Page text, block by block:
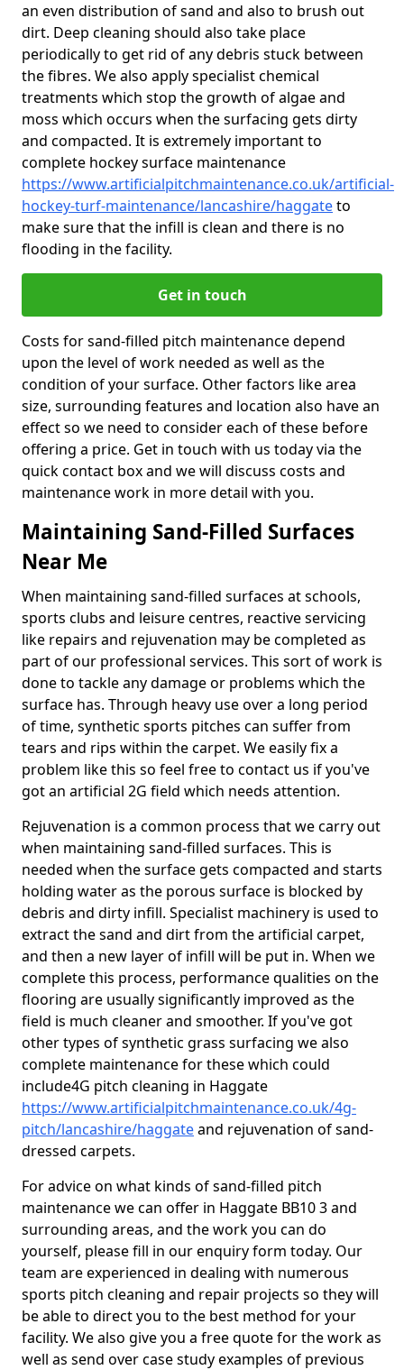
an even distribution of sand and also to brush out
dirt. Deep cleaning should also take place
periodically to get rid of any debris stuck between
the fibres. We also apply specialist chemical
treatments which stop the growth of algae and
moss which occurs when the surfacing gets dirty
and compacted. It is extremely important to
complete hockey surface maintenance
https://www.artificialpitchmaintenance.co.uk/artificial-
hockey-turf-maintenance/lancashire/haggateto
make sure that the infill is clean and there is no
flooding in the facility.
Get in touch
Costs for sand-filled pitch maintenance depend
upon the level of work needed as well as the
condition of your surface. Other factors like area
size, surrounding features and location also have an
effect so we need to consider each of these before
offering a price. Get in touch with us today via the
quick contact box and we will discuss costs and
maintenance work in more detail with you.
Maintaining Sand-Filled Surfaces
Near Me
When maintaining sand-filled surfaces at schools,
sports clubs and leisure centres, reactive servicing
like repairs and rejuvenation may be completed as
part of our professional services. This sort of work is
done to tackle any damage or problems which the
surface has. Through heavy use over a long period
of time, synthetic sports pitches can suffer from
tears and rips within the carpet. We easily fix a
problem like this so feel free to contact us if you've
got an artificial 2G field which needs attention.
Rejuvenation is a common process that we carry out
when maintaining sand-filled surfaces. This is
needed when the surface gets compacted and starts
holding water as the porous surface is blocked by
debris and dirty infill. Specialist machinery is used to
extract the sand and dirt from the artificial carpet,
and then a new layer of infill will be put in. When we
complete this process, performance qualities on the
flooring are usually significantly improved as the
field is much cleaner and smoother. If you've got
other types of synthetic grass surfacing we also
complete maintenance for these which could
include4G pitch cleaning in Haggate
https://www.artificialpitchmaintenance.co.uk/4g-
pitch/lancashire/haggateand rejuvenation of sand-
dressed carpets.
For advice on what kinds of sand-filled pitch
maintenance we can offer in Haggate BB10 3 and
surrounding areas, and the work you can do
yourself, please fill in our enquiry form today. Our
team are experienced in dealing with numerous
sports pitch cleaning and repair projects so they will
be able to direct you to the best method for your
facility. We also give you a free quote for the work as
well as send over case study examples of previous